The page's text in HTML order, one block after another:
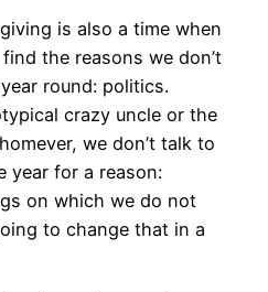
is also a time when
the reasons we don’t
round: politics.
crazy uncle or the
we don’t talk to
year for a reason:
on which we do not
to change that in a